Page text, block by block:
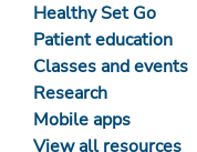
Healthy Set Go
Patient education
Classes and events
Research
Mobile apps
View all resources